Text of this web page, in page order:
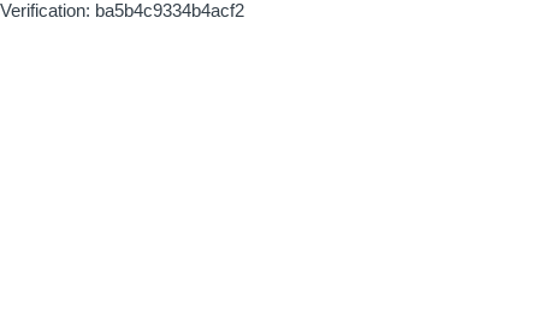
Verification: ba5b4c9334b4acf2